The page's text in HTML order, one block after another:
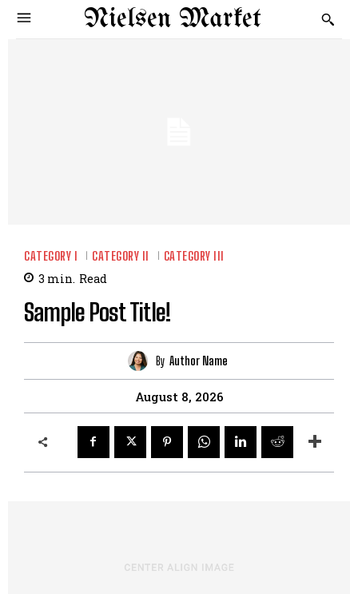
Nielsen Market
CATEGORY I CATEGORY II CATEGORY III
3 min. Read
Sample Post Title!
By Author Name
August 8, 2026